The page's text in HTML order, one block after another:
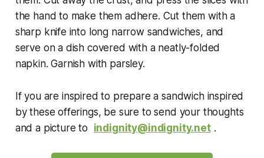
the hand to make them adhere. Cut them with a
sharp knife into long narrow sandwiches, and
serve on a dish covered with a neatly-folded
napkin. Garnish with parsley.
Ifyou are inspired to prepare a sandwich inspired
by these offerings, be sure to send your thoughts
and a picture to indignity@indignity.net.